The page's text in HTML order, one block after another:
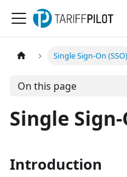
Single Sign-On (SSO)
On this page
Single Sign-
Introduction